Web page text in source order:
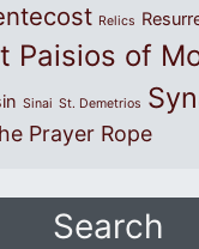
Relics
Paisios of
Sinai St. Demetrios
Prayer Rope
Search